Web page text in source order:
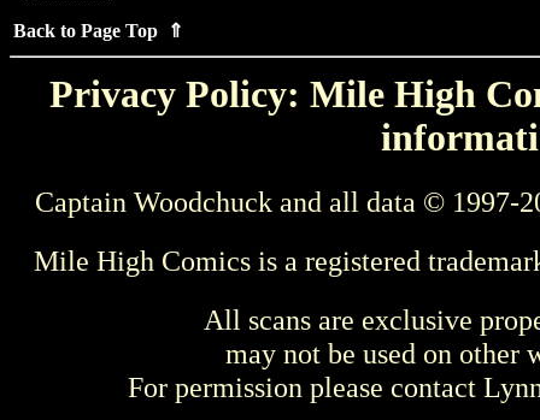
Back to Page Top ⇑
Privacy Policy: Mile High
Captain Woodchuck and all data © 1997-
Mile High Comics is a registered
All scans are exclusive
may not be used on other
For permission please contact